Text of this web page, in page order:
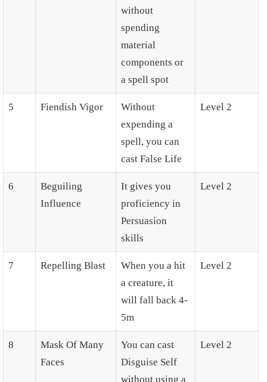
without
spending
material
components or
a spell spot
5 Fiendish Vigor
Without
expending a
spell, you can
cast False Life
Level 2
6
Beguiling
Influence
It gives you
proficiency in
Persuasion
skills
Level 2
7 Repelling Blast
When you a hit
a creature, it
will fall back 4-
5m
Level 2
8
Mask Of Many
Faces
You can cast
Disguise Self
without using a
Level 2